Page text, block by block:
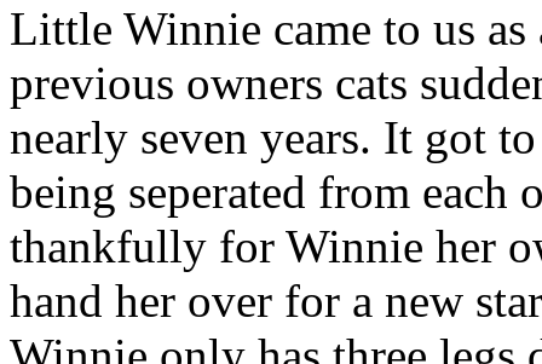
Little Winnie came to us
previous owners cats
nearly seven years. It got
being seperated from
thankfully for Winnie her
hand her over for a new